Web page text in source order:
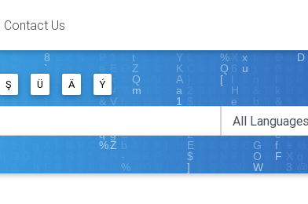
Contact Us
Ş Ü Ä Ý